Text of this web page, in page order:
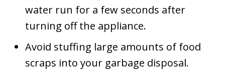
water run for a few seconds after
turning off the appliance.
Avoid stuffing large amounts of food
scraps into your garbage disposal.